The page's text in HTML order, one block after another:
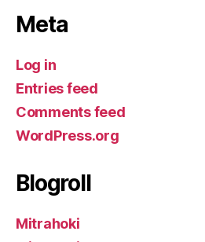
Meta
Log in
Entries feed
Comments feed
WordPress.org
Blogroll
Mitrahoki